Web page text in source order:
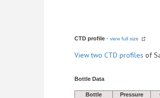
CTD profile - view full size
Viewtwo CTD profiles of
Bottle Data
Bottle
Pressure